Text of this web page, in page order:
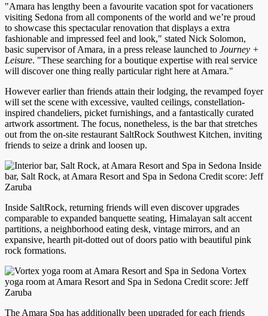
"Amara has lengthy been a favourite vacation spot for vacationers
visiting Sedona from all components of the world and we’re proud
to showcase this spectacular renovation that displays a extra
fashionable and impressed feel and look," stated Nick Solomon,
basic supervisor of Amara, in a press release launched to Journey +
Leisure. "These searching for a boutique expertise with real service
will discover one thing really particular right here at Amara."
However earlier than friends attain their lodging, the revamped foyer
will set the scene with excessive, vaulted ceilings, constellation-
inspired chandeliers, picket furnishings, and a fantastically curated
artwork assortment. The focus, nonetheless, is the bar that stretches
out from the on-site restaurant SaltRock Southwest Kitchen, inviting
friends to seize a drink and loosen up.
Inside
bar, Salt Rock, at Amara Resort and Spa in Sedona Credit score: Jeff
Zaruba
Inside SaltRock, returning friends will even discover upgrades
comparable to expanded banquette seating, Himalayan salt accent
partitions, a neighborhood eating desk, vintage mirrors, and an
expansive, hearth pit-dotted out of doors patio with beautiful pink
rock formations.
Vortex
yoga room at Amara Resort and Spa in Sedona Credit score: Jeff
Zaruba
The Amara Spa has additionally been upgraded for each friends